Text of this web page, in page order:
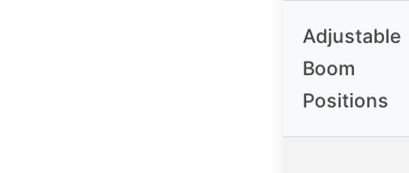
Adjustable
Boom
Positions